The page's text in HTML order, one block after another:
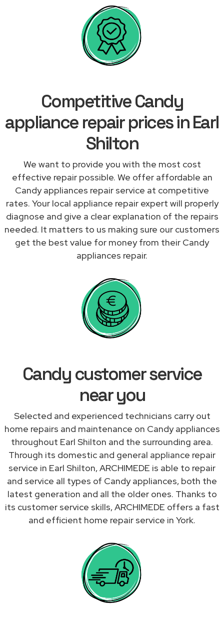
Competitive Candy
appliance repair prices in Earl
Shilton
We want to provide you with the most cost
effective repair possible. We offer affordable an
Candy appliances repair service at competitive
rates. Your local appliance repair expert will properly
diagnose and give a clear explanation of the repairs
needed. It matters to us making sure our customers
get the best value for money from their Candy
appliances repair.
Candy customer service
near you
Selected and experienced technicians carry out
home repairs and maintenance on Candy appliances
throughout Earl Shilton and the surrounding area.
Through its domestic and general appliance repair
service in Earl Shilton, ARCHIMEDE is able to repair
and service all types of Candy appliances, both the
latest generation and all the older ones. Thanks to
its customer service skills, ARCHIMEDE offers a fast
and efficient home repair service in York.